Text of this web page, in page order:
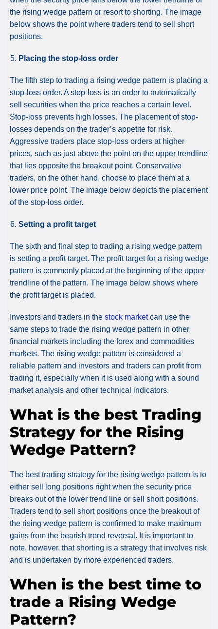
the rising wedge pattern or resort to shorting. The image
below shows the point where traders tend to sell short
positions.
Placing the stop-loss order
The fifth step to trading a rising wedge pattern is placing a
stop-loss order. A stop-loss is an order to automatically
sell securities when the price reaches a certain level.
Stop-loss prevents high losses. The placement of stop-
losses depends on the trader’s appetite for risk.
Aggressive traders place stop-loss orders at higher
prices, such as just above the point on the upper trendline
that lies opposite the breakout point. Conservative
traders, on the other hand, choose to place them at a
lower price point. The image below depicts the placement
of the stop-loss order.
Setting a profit target
The sixth and final step to trading a rising wedge pattern
is setting a profit target. The profit target for a rising wedge
pattern is commonly placed at the beginning of the upper
trendline of the pattern. The image below shows where
the profit target is placed.
Investors and traders in the stock marketcan use the
same steps to trade the rising wedge pattern in other
financial markets including the forex and commodities
markets. The rising wedge pattern is considered a
reliable pattern and investors and traders can profit from
trading it, especially when it is used along with a sound
market analysis and other technical indicators.
What is the best Trading
Strategy for the Rising
Wedge Pattern?
The best trading strategy for the rising wedge pattern is to
either sell long positions right when the security price
breaks out of the lower trend line or sell short positions.
Traders tend to sell short positions once the breakout of
the rising wedge pattern is confirmed to make maximum
gains from the bearish trend reversal. It is important to
note, however, that shorting is a strategy that involves risk
and is undertaken by more experienced traders.
When is the best time to
trade a Rising Wedge
Pattern?